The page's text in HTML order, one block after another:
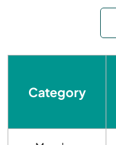
Category